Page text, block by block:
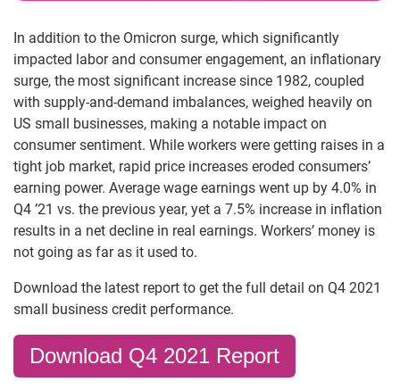
In addition to the Omicron surge, which significantly
impacted labor and consumer engagement, an inflationary
surge, the most significant increase since 1982, coupled
with supply-and-demand imbalances, weighed heavily on
US small businesses, making a notable impact on
consumer sentiment. While workers were getting raises in a
tight job market, rapid price increases eroded consumers’
earning power. Average wage earnings went up by 4.0% in
Q4 ’21 vs. the previous year, yet a 7.5% increase in inflation
results in a net decline in real earnings. Workers’ money is
not going as far as it used to.
Download the latest report to get the full detail on Q4 2021
small business credit performance.
Download Q4 2021 Report